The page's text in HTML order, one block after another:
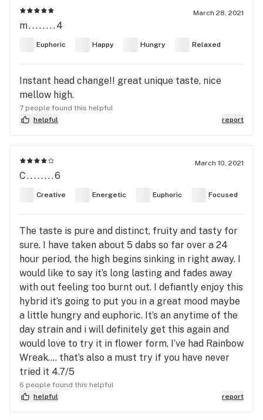
March 28, 2021
m........4
Euphoric Happy Hungry Relaxed
Instant head change!! great unique taste, nice
mellow high.
7 people found this helpful
helpful
report
March 10, 2021
C........6
Creative Energetic Euphoric Focused
The taste is pure and distinct, fruity and tasty for
sure. I have taken about 5 dabs so far over a 24
hour period, the high begins sinking in right away. I
would like to say it’s long lasting and fades away
with out feeling too burnt out. I defiantly enjoy this
hybrid it’s going to put you in a great mood maybe
a little hungry and euphoric. It’s an anytime of the
day strain and i will definitely get this again and
would love to try it in flower form, I’ve had Rainbow
Wreak.... that’s also a must try if you have never
tried it 4.7/5
6 people found this helpful
helpful
report